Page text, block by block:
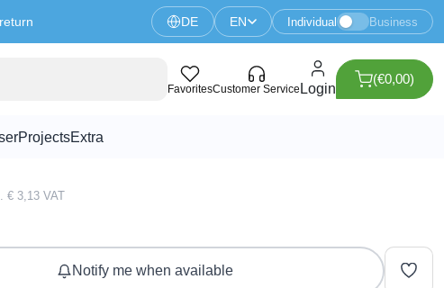
DE EN Individual Business
FavoritesCustomer Service Login
(€0,00)
ProjectsExtra
F334R8 development board
€ 3,13 VAT
Notify me when available